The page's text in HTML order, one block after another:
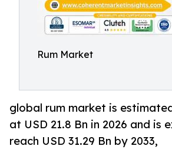
Rum Market
global rum market is
at USD 21.8 Bn in 2026 and is
reach USD 31.29 Bn by 2033,